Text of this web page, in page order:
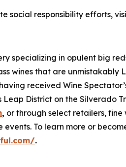
social responsibility efforts,
specializing in opulent big
wines that are unmistakably
received Wine
District on the Silverado
, or through select retailers, fine
To learn more or
.